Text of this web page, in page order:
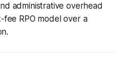
administrative overhead
RPO model over a